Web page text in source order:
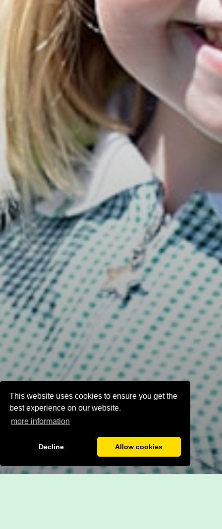
This website uses cookies to ensure you get the
best experience on our website.
more information
Decline Allow cookies